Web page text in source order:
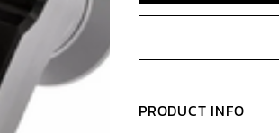
PRODUCT INFO